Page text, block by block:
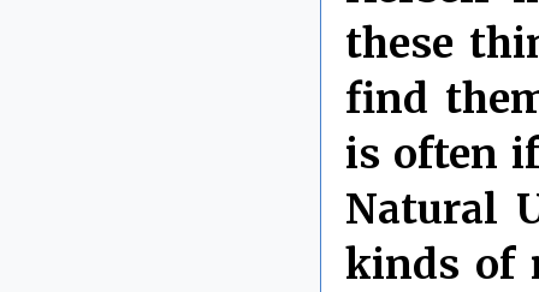
these
find
is often
Natural
kinds of